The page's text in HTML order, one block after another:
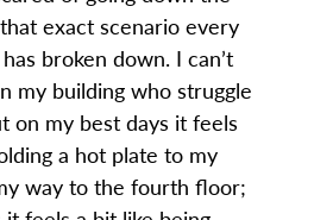
exact scenario every
broken down. I can’t
my building who struggle
on my best days it feels
a hot plate to my
way to the fourth floor;